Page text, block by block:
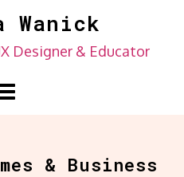
Wanick
Designer & Educator
& Business